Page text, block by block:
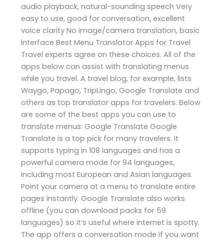
audio playback, natural-sounding speech Very
easy to use, good for conversation, excellent
voice clarity No image/camera translation, basic
interface Best Menu Translator Apps for Travel
Travel experts agree on these choices. All of the
apps below can assist with translating menus
while you travel. A travel blog, for example, lists
Waygo, Papago, TripLingo, Google Translate and
others as top translator apps for travelers. Below
are some of the best apps you can use to
translate menus: Google Translate Google
Translate is a top pick for many travelers. It
supports typing in 108 languages and has a
powerful camera mode for 94 languages,
including most European and Asian languages.
Point your camera at a menu to translate entire
pages instantly. Google Translate also works
offline (you can download packs for 59
languages) so it’s useful where internet is spotty.
The app offers a conversation mode if you want